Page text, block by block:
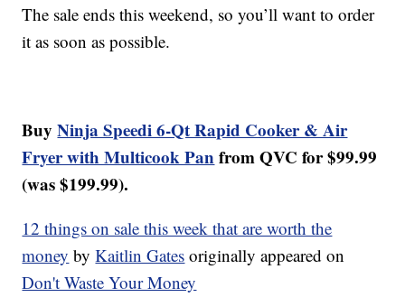
The sale ends this weekend, so you’ll want to order
it as soon as possible.
BuyNinja Speedi 6-Qt Rapid Cooker & Air
Fryer with Multicook Panfrom QVC for $99.99
(was $199.99).
12 things on sale this week that are worth the
money byKaitlin Gates originally appeared on
Don't Waste Your Money